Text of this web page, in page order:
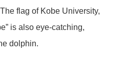
flag of Kobe University,
is also eye-catching,
dolphin.